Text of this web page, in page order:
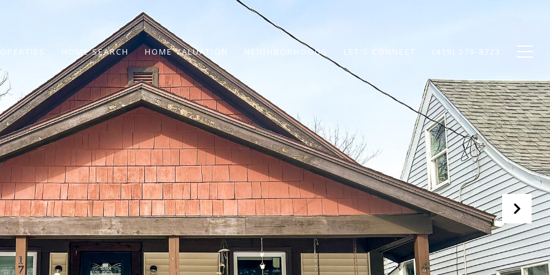
HOME SEARCH HOME VALUATION NEIGHBORHOODS LET'S CONNECT (419) 279-8723